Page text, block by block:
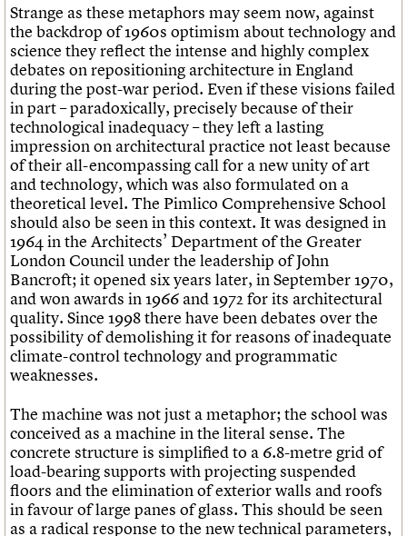
Strange as these metaphors may seem now, against
the backdrop of 1960s optimism about technology and
science they reflect the intense and highly complex
debates on repositioning architecture in England
during the post-war period. Even if these visions failed
in part – paradoxically, precisely because of their
technological inadequacy – they left a lasting
impression on architectural practice not least because
of their all-encompassing call for a new unity of art
and technology, which was also formulated on a
theoretical level. The Pimlico Comprehensive School
should also be seen in this context. It was designed in
1964 in the Architects’ Department of the Greater
London Council under the leadership of John
Bancroft; it opened six years later, in September 1970,
and won awards in 1966 and 1972 for its architectural
quality. Since 1998 there have been debates over the
possibility of demolishing it for reasons of inadequate
climate-control technology and programmatic
weaknesses.
The machine was not just a metaphor; the school was
conceived as a machine in the literal sense. The
concrete structure is simplified to a 6.8-metre grid of
load-bearing supports with projecting suspended
floors and the elimination of exterior walls and roofs
in favour of large panes of glass. This should be seen
as a radical response to the new technical parameters,